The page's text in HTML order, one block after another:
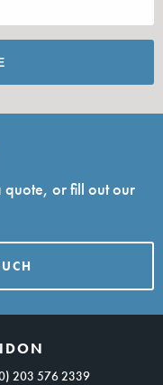
quote, or fill out our
203 576 2339